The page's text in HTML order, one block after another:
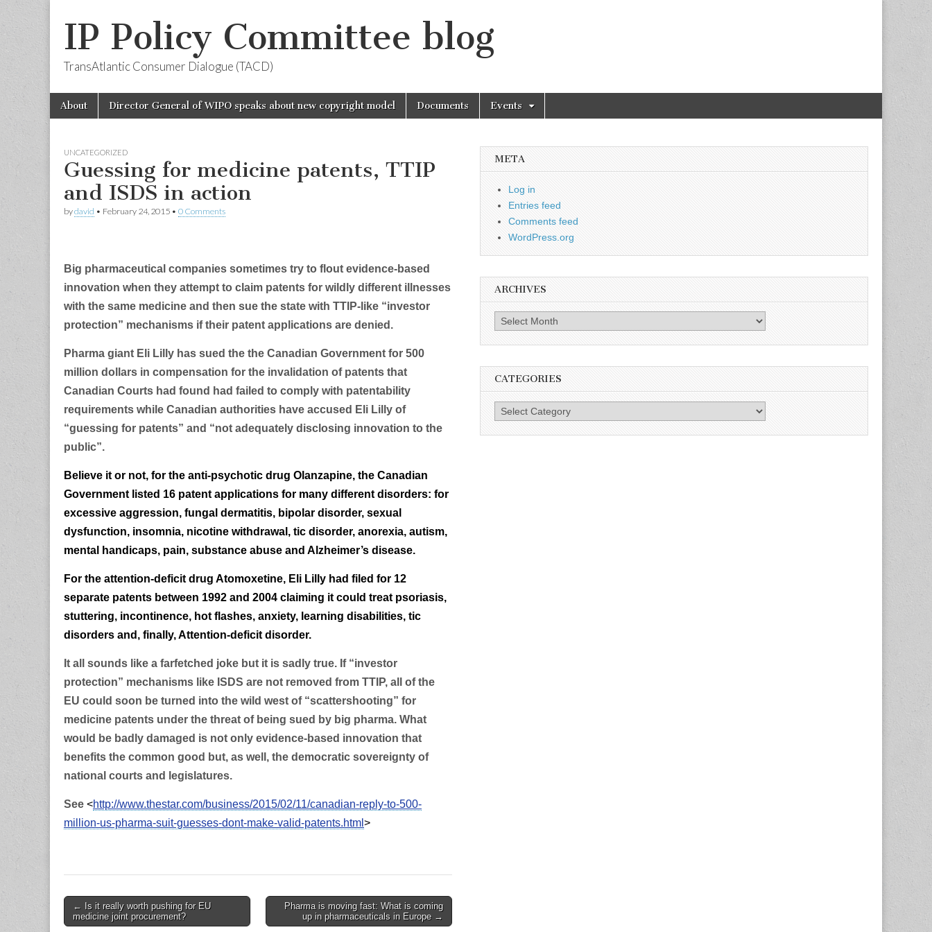
IP Policy Committee blog
TransAtlantic Consumer Dialogue (TACD)
Main
menu
Skip
About Director General of WIPO speaks about new copyright model Documents Events
UNCATEGORIZED
Guessing for medicine patents, TTIP
and ISDS in action
bydavid • February 24, 2015 • 0 Comments
Big pharmaceutical companies sometimes try to flout evidence-based
innovation when they attempt to claim patents for wildly different illnesses
with the same medicine and then sue the state with TTIP-like “investor
protection” mechanisms if their patent applications are denied.
Pharma giant Eli Lilly has sued the the Canadian Government for 500
million dollars in compensation for the invalidation of patents that
Canadian Courts had found had failed to comply with patentability
requirements while Canadian authorities have accused Eli Lilly of
“guessing for patents” and “not adequately disclosing innovation to the
public”.
Believe it or not, for the anti-psychotic drug Olanzapine, the Canadian
Government listed 16 patent applications for many different disorders: for
excessive aggression, fungal dermatitis, bipolar disorder, sexual
dysfunction, insomnia, nicotine withdrawal, tic disorder, anorexia, autism,
mental handicaps, pain, substance abuse and Alzheimer’s disease.
For the attention-deficit drug Atomoxetine, Eli Lilly had filed for 12
separate patents between 1992 and 2004 claiming it could treat psoriasis,
stuttering, incontinence, hot flashes, anxiety, learning disabilities, tic
disorders and, finally, Attention-deficit disorder.
It all sounds like a farfetched joke but it is sadly true. If “investor
protection” mechanisms like ISDS are not removed from TTIP, all of the
EU could soon be turned into the wild west of “scattershooting” for
medicine patents under the threat of being sued by big pharma. What
would be badly damaged is not only evidence-based innovation that
benefits the common good but, as well, the democratic sovereignty of
national courts and legislatures.
See <http://www.thestar.com/business/2015/02/11/canadian-reply-to-500-
million-us-pharma-suit-guesses-dont-make-valid-patents.html >
Post
navigation
← Is it really worth pushing for EU
medicine joint procurement?
Pharma is moving fast: What is coming
up in pharmaceuticals in Europe →
META
Log in
Entries feed
Comments feed
WordPress.org
ARCHIVES
Archives
CATEGORIES
Categories